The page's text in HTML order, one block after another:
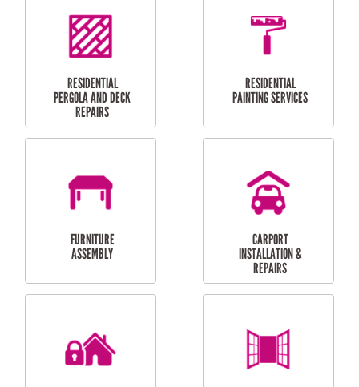
HIGH PRESSURE
CLEANING SERVICES
SKYLIGHTS
MAINTENANCE
RESIDENTIAL GUTTER
CLEANING